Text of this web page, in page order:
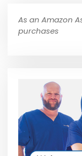
As an Amazon
purchases